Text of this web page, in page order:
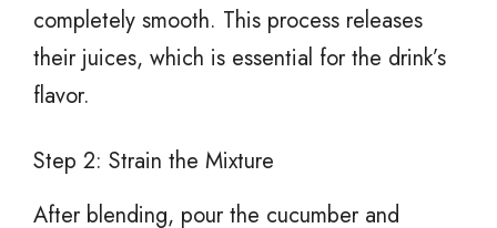
completely smooth. This process releases
their juices, which is essential for the drink’s
flavor.
Step 2: Strain the Mixture
After blending, pour the cucumber and